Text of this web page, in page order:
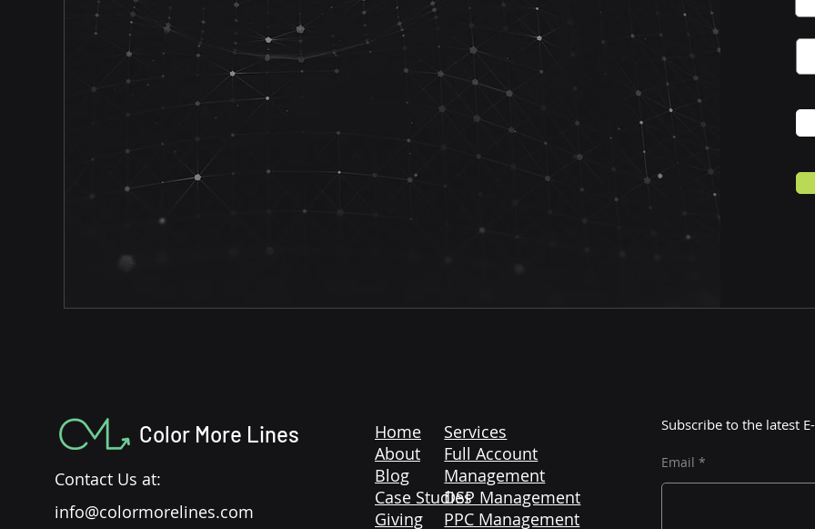
Color More Lines
Contact Us at:
info@colormorelines.com
Home
About
Blog
Case Studies
Giving
Services
Full Account
Management
DSP Management
PPC Management
Subscribe to the latest
Email